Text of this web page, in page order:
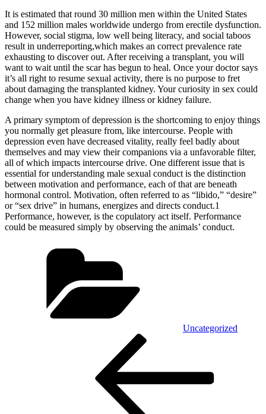
It is estimated that round 30 million men within the United States
and 152 million males worldwide undergo from erectile dysfunction.
However, social stigma, low well being literacy, and social taboos
result in underreporting,which makes an correct prevalence rate
exhausting to discover out. After receiving a transplant, you will
want to wait until the scar has begun to heal. Once your doctor says
it’s all right to resume sexual activity, there is no purpose to fret
about damaging the transplanted kidney. Your curiosity in sex could
change when you have kidney illness or kidney failure.
A primary symptom of depression is the shortcoming to enjoy things
you normally get pleasure from, like intercourse. People with
depression even have decreased vitality, really feel badly about
themselves and may view their companions via a unfavorable filter,
all of which impacts intercourse drive. One different issue that is
essential for understanding male sexual conduct is the distinction
between motivation and performance, each of that are beneath
hormonal control. Motivation, often referred to as “libido,” “desire”
or “sex drive” in humans, energizes and directs conduct.1
Performance, however, is the copulatory act itself. Performance
could be measured simply by observing the animals’ conduct.
Uncategorized